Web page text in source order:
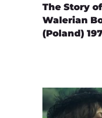
The Story
Walerian
(Poland)